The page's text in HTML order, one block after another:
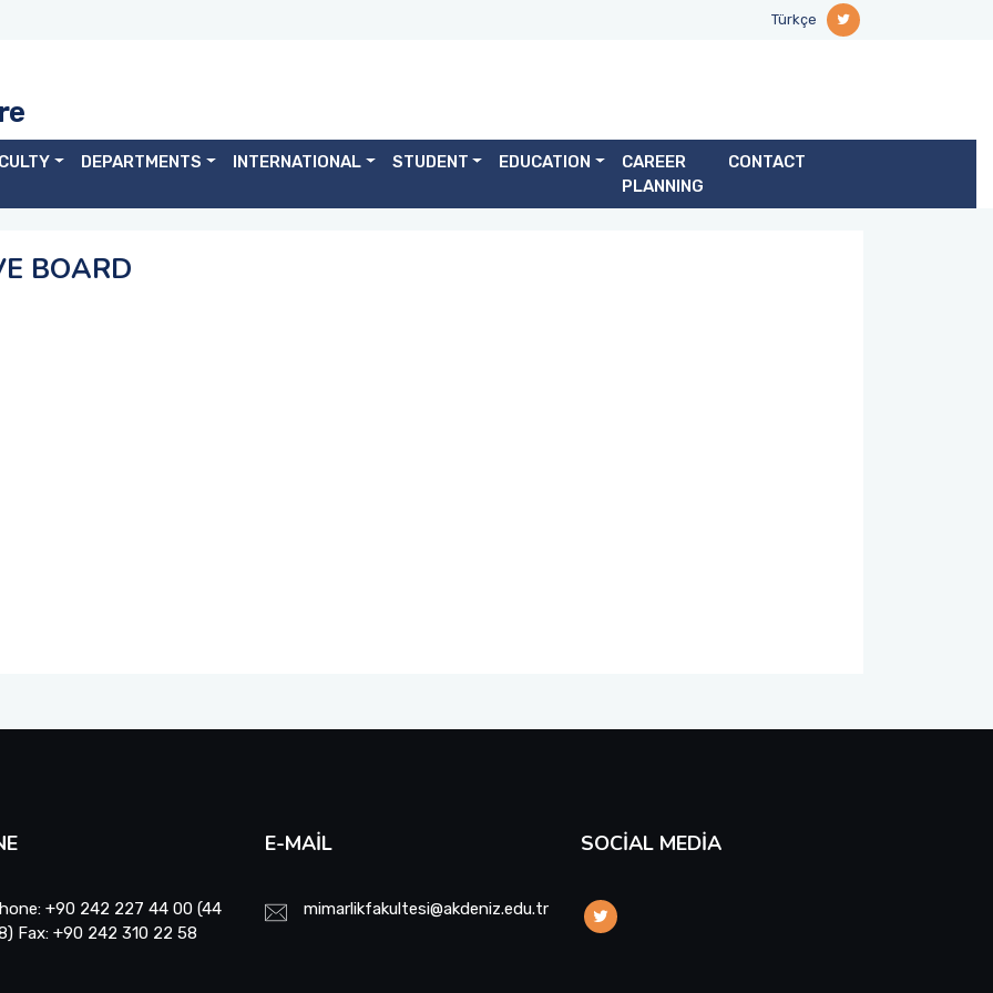
Türkçe
DEPARTMENTS INTERNATIONAL STUDENT EDUCATION
CAREER
PLANNING
CONTACT
BOARD
+90 242 227 44 00 (44
Fax: +90 242 310 22 58
E-MAIL
mimarlikfakultesi@akdeniz.edu.tr
SOCIAL MEDIA